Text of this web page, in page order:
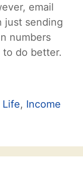
email
just sending
numbers
do better.
Life, Income